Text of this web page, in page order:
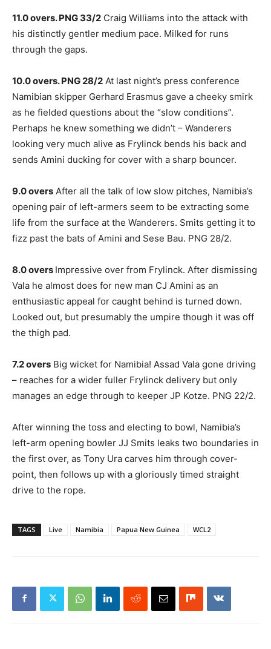
11.0 overs. PNG 33/2 Craig Williams into the attack with
his distinctly gentler medium pace. Milked for runs
through the gaps.
10.0 overs. PNG 28/2 At last night’s press conference
Namibian skipper Gerhard Erasmus gave a cheeky smirk
as he fielded questions about the “slow conditions”.
Perhaps he knew something we didn’t – Wanderers
looking very much alive as Frylinck bends his back and
sends Amini ducking for cover with a sharp bouncer.
9.0 overs After all the talk of low slow pitches, Namibia’s
opening pair of left-armers seem to be extracting some
life from the surface at the Wanderers. Smits getting it to
fizz past the bats of Amini and Sese Bau. PNG 28/2.
8.0 overs Impressive over from Frylinck. After dismissing
Vala he almost does for new man CJ Amini as an
enthusiastic appeal for caught behind is turned down.
Looked out, but presumably the umpire though it was off
the thigh pad.
7.2 overs Big wicket for Namibia! Assad Vala gone driving
– reaches for a wider fuller Frylinck delivery but only
manages an edge through to keeper JP Kotze. PNG 22/2.
After winning the toss and electing to bowl, Namibia’s
left-arm opening bowler JJ Smits leaks two boundaries in
the first over, as Tony Ura carves him through cover-
point, then follows up with a gloriously timed straight
drive to the rope.
TAGS Live Namibia Papua New Guinea WCL2